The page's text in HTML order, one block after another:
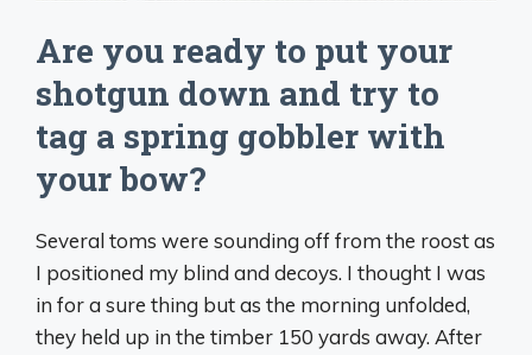
Are you ready to put your
shotgun down and try to
tag a spring gobbler with
your bow?
Several toms were sounding off from the roost as
I positioned my blind and decoys. I thought I was
in for a sure thing but as the morning unfolded,
they held up in the timber 150 yards away. After